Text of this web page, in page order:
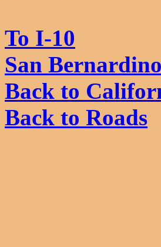
To I-10
San
Back to
Back to Roads